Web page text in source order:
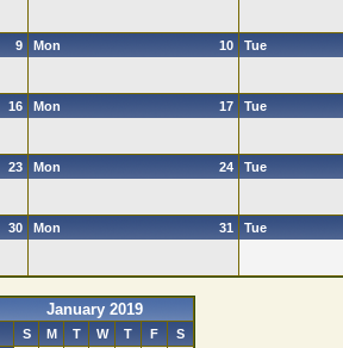
9 10
Mon Tue
16 17
Mon Tue
23 24
Mon Tue
30 31
Mon Tue
January 2019
S M T W T F
S